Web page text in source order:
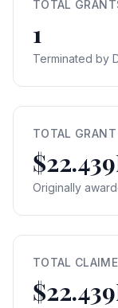
TOTAL
1
Terminated by
TOTAL GRANT
Originally
TOTAL